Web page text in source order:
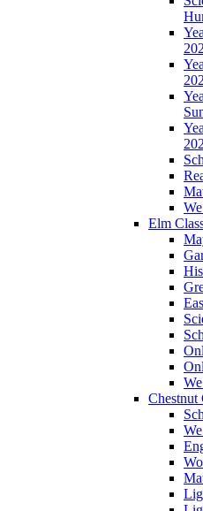
Elm
Chestnut